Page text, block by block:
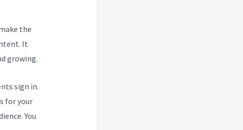
the
It
growing.
sign in.
for your
You